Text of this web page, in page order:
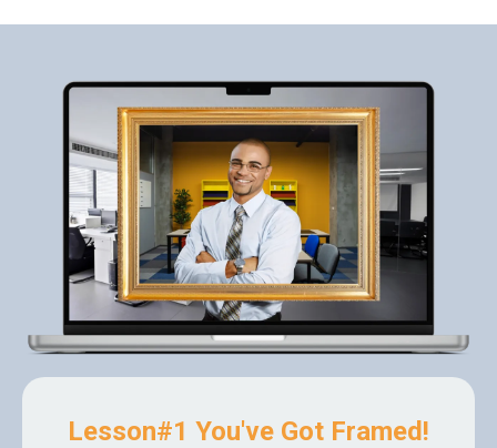
Lesson#1 You've Got Framed!